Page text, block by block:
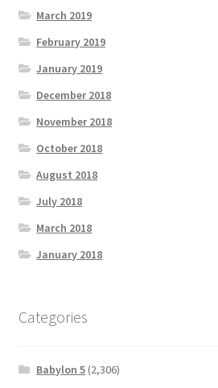
March 2019
February 2019
January 2019
December 2018
November 2018
October 2018
August 2018
July 2018
March 2018
January 2018
Categories
Babylon 5 (2,306)